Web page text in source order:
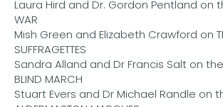
Laura Hird and Dr. Gordon Pentland on
WAR
Mish Green and Elizabeth Crawford on
SUFFRAGETTES
Sandra Alland and Dr Francis Salt on the
BLIND MARCH
Stuart Evers and Dr Michael Randle on